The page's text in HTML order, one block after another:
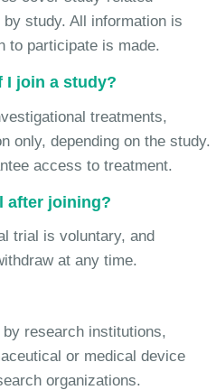
study. All information is
to participate is made.
I join a study?
treatments,
only, depending on the study.
access to treatment.
after joining?
trial is voluntary, and
at any time.
research institutions,
or medical device
organizations.